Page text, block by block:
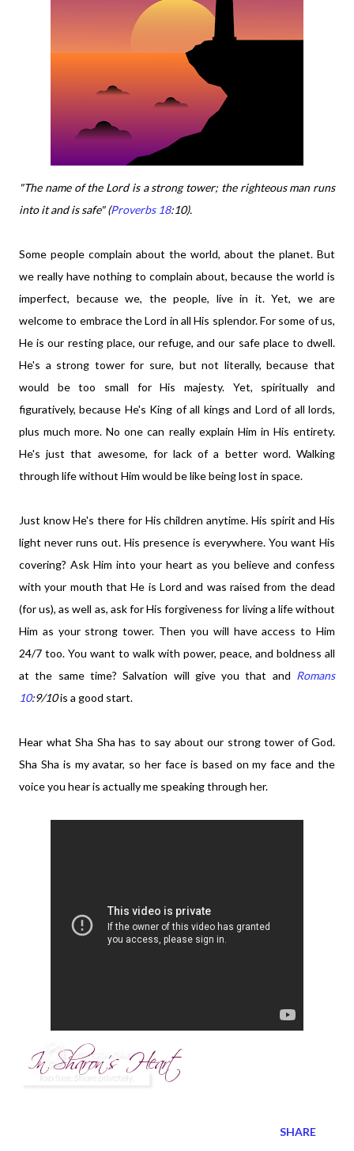
"The name of the Lord is a strong tower; the righteous man runs
into it and is safe" (Proverbs 18:10).
Some people complain about the world, about the planet. But
we really have nothing to complain about, because the world is
imperfect, because we, the people, live in it. Yet, we are
welcome to embrace the Lord in all His splendor. For some of us,
He is our resting place, our refuge, and our safe place to dwell.
He's a strong tower for sure, but not literally, because that
would be too small for His majesty. Yet, spiritually and
figuratively, because He's King of all kings and Lord of all lords,
plus much more. No one can really explain Him in His entirety.
He's just that awesome, for lack of a better word. Walking
through life without Him would be like being lost in space.
Just know He's there for His children anytime. His spirit and His
light never runs out. His presence is everywhere. You want His
covering? Ask Him into your heart as you believe and confess
with your mouth that He is Lord and was raised from the dead
(for us), as well as, ask for His forgiveness for living a life without
Him as your strong tower. Then you will have access to Him
24/7 too. You want to walk with power, peace, and boldness all
at the same time? Salvation will give you that and Romans
10:9/10is a good start.
Hear what Sha Sha has to say about our strong tower of God.
Sha Sha is my avatar, so her face is based on my face and the
voice you hear is actually me speaking through her.
SHARE